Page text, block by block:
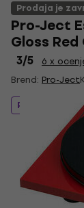
Prodaja je
Pro-Ject
Gloss
3/5
6 x
Brend: Pro-Ject
Prodaja je